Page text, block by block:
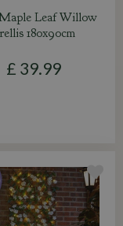
Leaf Willow
180x90cm
£ 39.99